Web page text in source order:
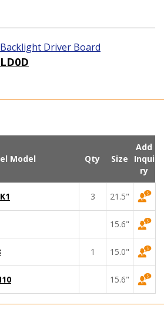
Driver Board
Model Qty Size
Add
Inqui
ry
3 21.5"
15.6"
1 15.0"
15.6"